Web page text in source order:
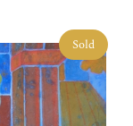
Sold